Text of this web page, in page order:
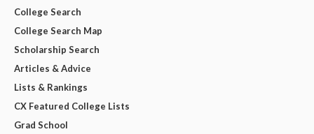
College Search
College Search Map
Scholarship Search
Articles & Advice
Lists & Rankings
CX Featured College Lists
Grad School